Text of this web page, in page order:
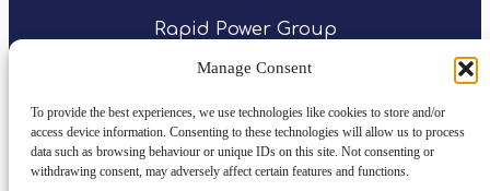
Manage Consent
To provide the best experiences, we use technologies like cookies to store and/or
access device information. Consenting to these technologies will allow us to process
data such as browsing behaviour or unique IDs on this site. Not consenting or
withdrawing consent, may adversely affect certain features and functions.
Rapid Power Group
Birmingham
B2 5DB